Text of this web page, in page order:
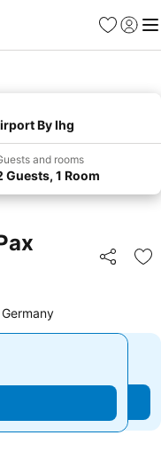
Favourites
Sign in
By Ihg
and rooms
Guests, 1 Room
Share